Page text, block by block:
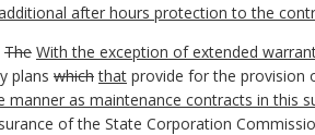
after hours protection to the
The With the exception of extended
plans which that provide for the provision
manner as maintenance contracts in this
of the State Corporation